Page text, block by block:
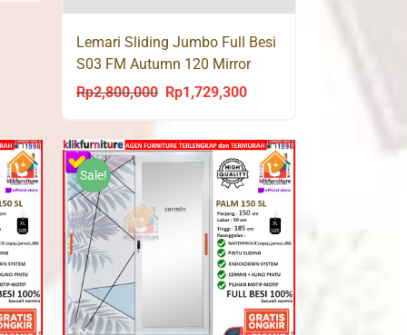
Lemari Sliding Jumbo Full Besi
S03 FM Autumn 120 Mirror
Rp2,800,000
Original
was:
Rp2,800,000.
Rp1,729,300Current
is:
Rp1,729,300.
Sale!